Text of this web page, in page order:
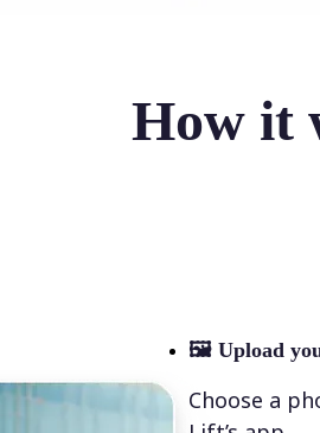
How it
🖼 Upload
Choose a